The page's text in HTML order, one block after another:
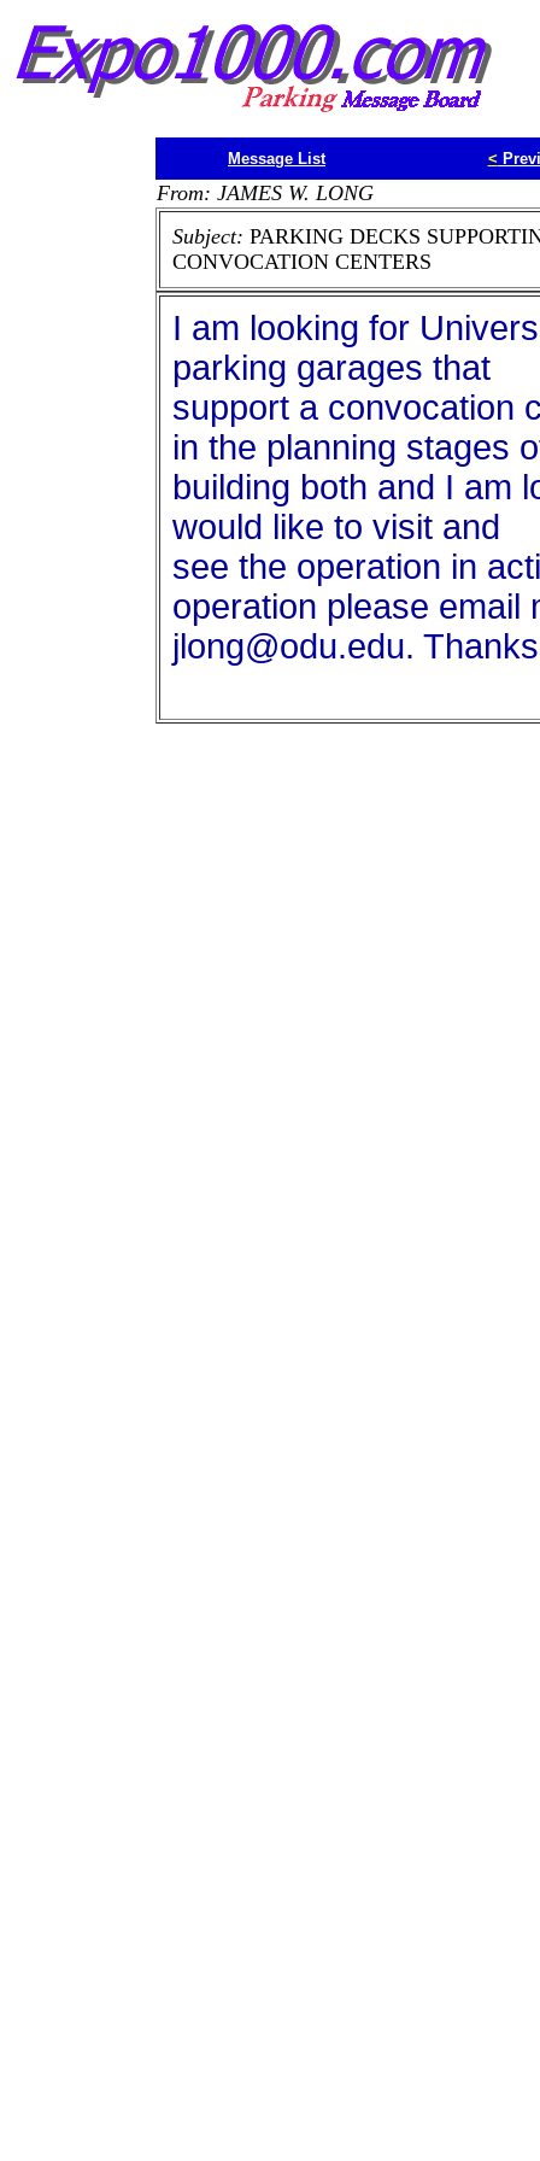
Message List <
From: JAMES W. LONG
Subject: PARKING DECKS
CONVOCATION CENTERS
I am looking for
parking garages that
support a convocation
in the planning stages
building both and I am
would like to visit and
see the operation in
operation please email
jlong@odu.edu.